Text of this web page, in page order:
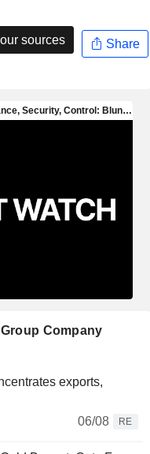
sources Share
Company
exports,
06/08
RE